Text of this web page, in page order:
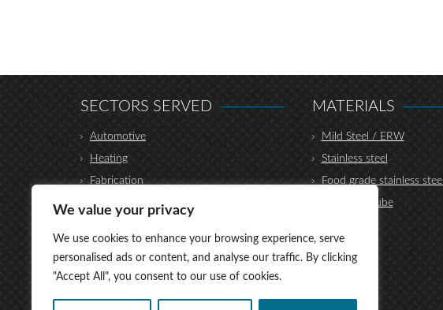
We value your privacy
We use cookies to enhance your browsing experience, serve
personalised ads or content, and analyse our traffic. By clicking
"Accept All", you consent to our use of cookies.
SECTORS SERVED
Automotive
Heating
Fabrication
Construction
MATERIALS
Mild Steel / ERW
Stainless steel
Food grade stainless steel
Hydraulic tube